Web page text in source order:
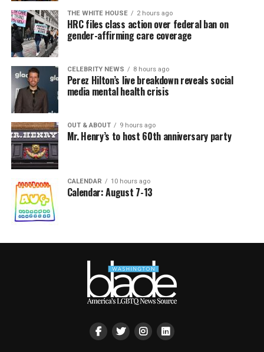
THE WHITE HOUSE 2 hours ago
HRC files class action over federal ban on
gender-affirming care coverage
CELEBRITY NEWS 8 hours ago
Perez Hilton’s live breakdown reveals social
media mental health crisis
OUT & ABOUT 9 hours ago
Mr. Henry’s to host 60th anniversary party
CALENDAR 10 hours ago
Calendar: August 7-13